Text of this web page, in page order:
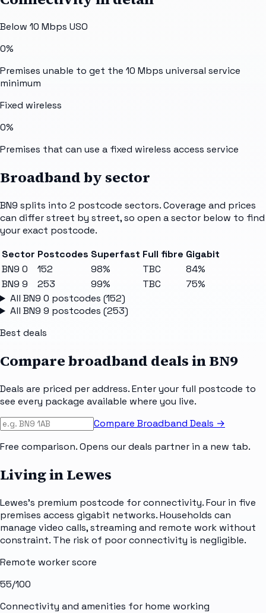
Below 10 Mbps USO
0%
Premises unable to get the 10 Mbps universal service
minimum
Fixed wireless
0%
Premises that can use a fixed wireless access service
Broadband by sector
BN9 splits into 2 postcode sectors. Coverage and prices
can differ street by street, so open a sector below to find
your exact postcode.
Sector Postcodes Superfast Full fibre Gigabit
BN9 0
152 98% TBC
84%
BN9 9
253 99% TBC
75%
All BN9 0 postcodes (152)
All BN9 9 postcodes (253)
Best deals
Compare broadband deals inBN9
Deals are priced per address. Enter your full postcode to
see every package available where you live.
Compare Broadband Deals →
Free comparison. Opens our deals partner in a new tab.
Living in Lewes
Lewes's premium postcode for connectivity. Four in five
premises access gigabit networks. Households can
manage video calls, streaming and remote work without
constraint. The risk of poor connectivity is negligible.
Remote worker score
55/100
Connectivity and amenities for home working